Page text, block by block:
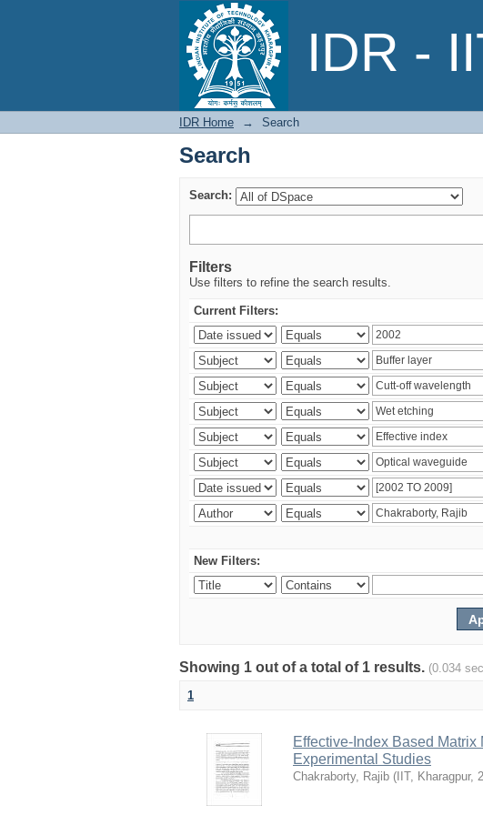
IDR -
Search
IDR Home → Search
Search
Search:
Filters
Use filters to refine the search results.
Current Filters:
New Filters:
Showing 1 out of a total of 1 results. (0.034
1
Effective-Index Based
Experimental Studies
Chakraborty, Rajib ( IIT, Kharagpur,